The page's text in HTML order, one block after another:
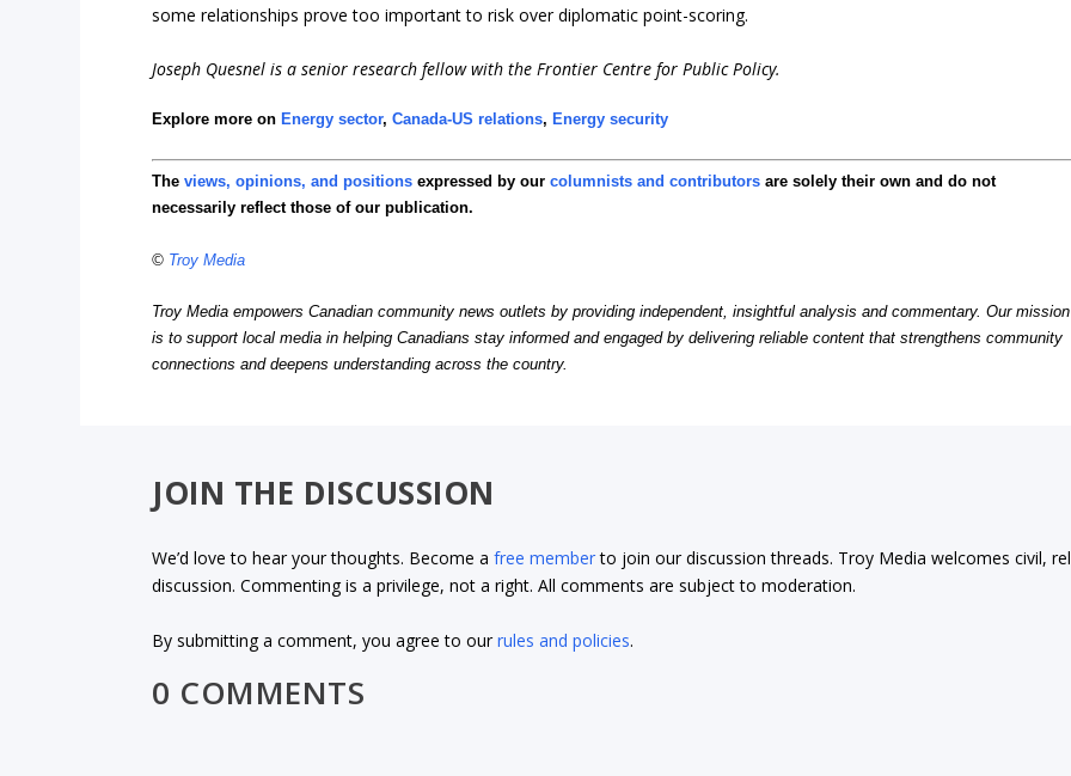
some relationships prove too important to risk over diplomatic point-scoring.
Joseph Quesnel is a senior research fellow with the Frontier Centre for Public Policy.
Explore more on Energy sector,Canada-US relations, Energy security
Theviews, opinions, and positions expressed by ourcolumnists and contributors are solely their own and do not
necessarily reflect those of our publication.
© Troy Media
Troy Media empowers Canadian community news outlets by providing independent, insightful analysis and commentary. Our mission
is to support local media in helping Canadians stay informed and engaged by delivering reliable content that strengthens community
connections and deepens understanding across the country.
JOIN THE DISCUSSION
We’d love to hear your thoughts. Become afree memberto join our discussion threads. Troy Media welcomes civil,
discussion. Commenting is a privilege, not a right. All comments are subject to moderation.
By submitting a comment, you agree to ourrules and policies.
0 COMMENTS